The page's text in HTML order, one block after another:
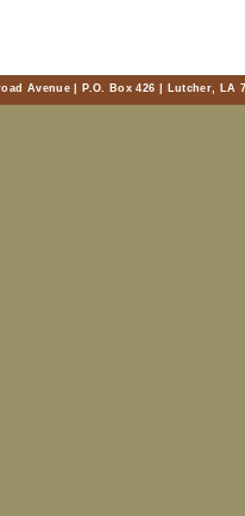
Avenue | P.O. Box 426 | Lutcher, LA